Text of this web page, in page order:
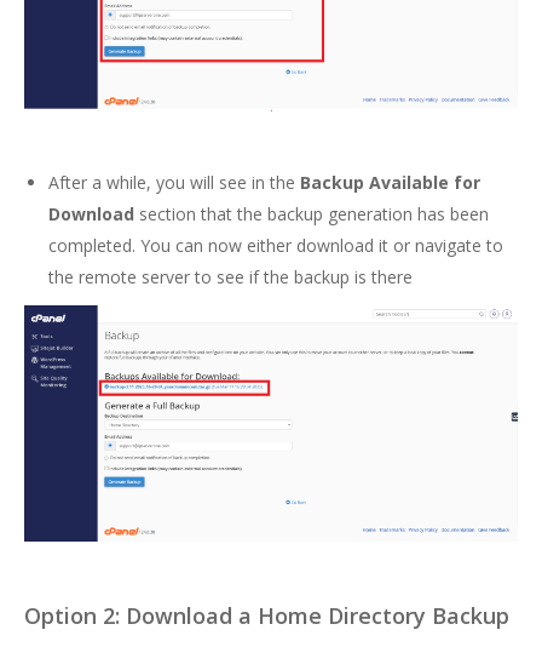
After a while, you will see in the Backup Available for
Download section that the backup generation has been
completed. You can now either download it or navigate to
the remote server to see if the backup is there
Option 2: Download a Home Directory Backup